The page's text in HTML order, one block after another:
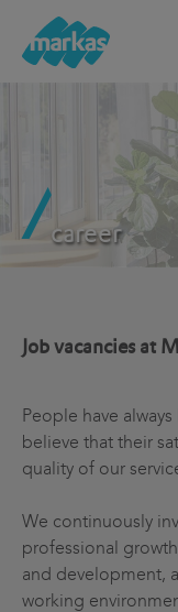
SECTOR
CAREER
career
Job vacancies at
People have
believe that their
quality of our
We continuously
professional
and development,
working